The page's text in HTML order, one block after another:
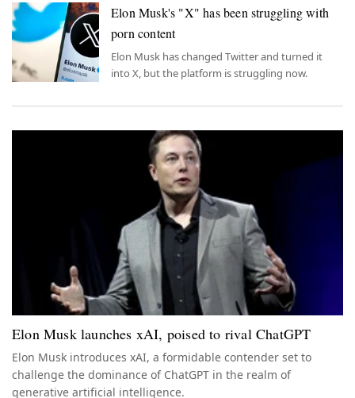
Elon Musk's "X" has been struggling with
porn content
Elon Musk has changed Twitter and turned it
into X, but the platform is struggling now.
Elon Musk launches xAI, poised to rival ChatGPT
Elon Musk introduces xAI, a formidable contender set to
challenge the dominance of ChatGPT in the realm of
generative artificial intelligence.